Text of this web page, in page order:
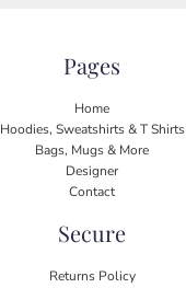
Pages
Home
Hoodies, Sweatshirts & T Shirts
Bags, Mugs & More
Designer
Contact
Secure
Returns Policy